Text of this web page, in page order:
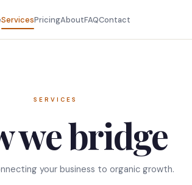
ServicesPricingAboutFAQContact
SERVICES
we bridge
your business to organic growth.